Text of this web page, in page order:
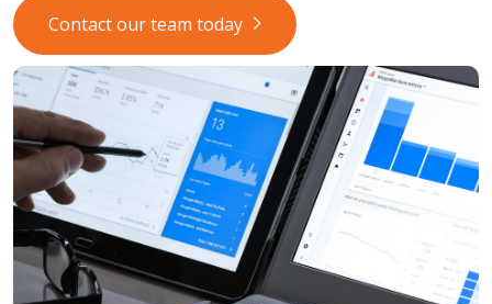
Contact our team today